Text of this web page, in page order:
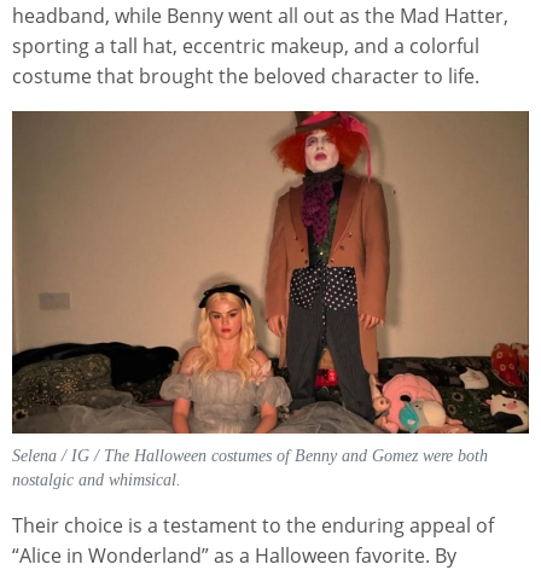
headband, while Benny went all out as the Mad Hatter,
sporting a tall hat, eccentric makeup, and a colorful
costume that brought the beloved character to life.
Selena / IG / The Halloween costumes of Benny and Gomez were both
nostalgic and whimsical.
Their choice is a testament to the enduring appeal of
“Alice in Wonderland” as a Halloween favorite. By